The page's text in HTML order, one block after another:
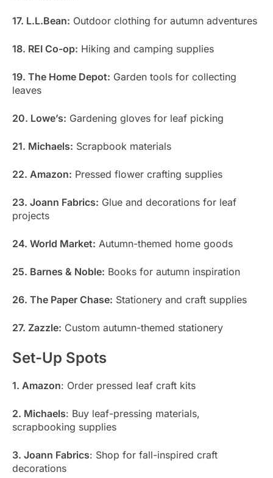
17. L.L.Bean: Outdoor clothing for autumn adventures
18. REI Co-op: Hiking and camping supplies
19. The Home Depot: Garden tools for collecting
leaves
20. Lowe’s: Gardening gloves for leaf picking
21. Michaels: Scrapbook materials
22. Amazon: Pressed flower crafting supplies
23. Joann Fabrics: Glue and decorations for leaf
projects
24. World Market: Autumn-themed home goods
25. Barnes & Noble: Books for autumn inspiration
26. The Paper Chase: Stationery and craft supplies
27. Zazzle: Custom autumn-themed stationery
Set-Up Spots
1. Amazon: Order pressed leaf craft kits
2. Michaels: Buy leaf-pressing materials,
scrapbooking supplies
3. Joann Fabrics: Shop for fall-inspired craft
decorations